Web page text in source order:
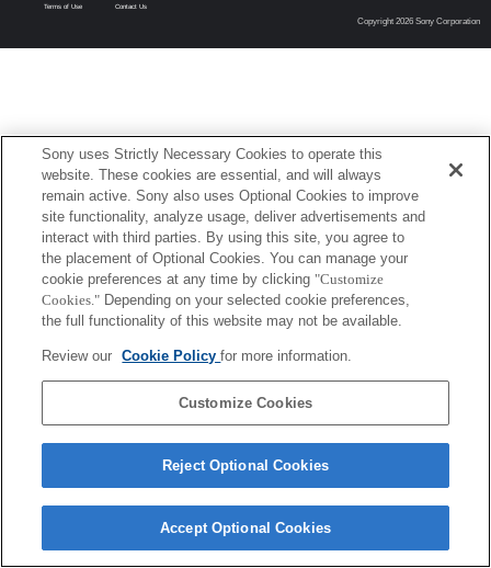
Terms of Use Contact Us
Copyright 2026 Sony Corporation
Sony uses Strictly Necessary Cookies to operate this
website. These cookies are essential, and will always
remain active. Sony also uses Optional Cookies to improve
site functionality, analyze usage, deliver advertisements and
interact with third parties. By using this site, you agree to
the placement of Optional Cookies. You can manage your
cookie preferences at any time by clicking "Customize
Cookies." Depending on your selected cookie preferences,
the full functionality of this website may not be available.
Review our Cookie Policyfor more information.
Customize Cookies
Reject Optional Cookies
Accept Optional Cookies